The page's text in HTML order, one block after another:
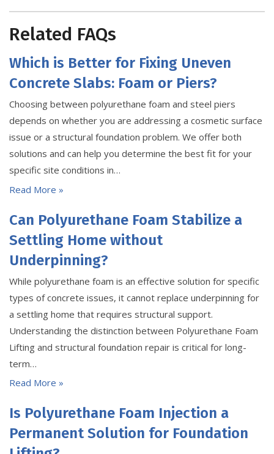
Related FAQs
Which is Better for Fixing Uneven
Concrete Slabs: Foam or Piers?
Choosing between polyurethane foam and steel piers
depends on whether you are addressing a cosmetic surface
issue or a structural foundation problem. We offer both
solutions and can help you determine the best fit for your
specific site conditions in…
Read More »
Can Polyurethane Foam Stabilize a
Settling Home without
Underpinning?
While polyurethane foam is an effective solution for specific
types of concrete issues, it cannot replace underpinning for
a settling home that requires structural support.
Understanding the distinction between Polyurethane Foam
Lifting and structural foundation repair is critical for long-
term…
Read More »
Is Polyurethane Foam Injection a
Permanent Solution for Foundation